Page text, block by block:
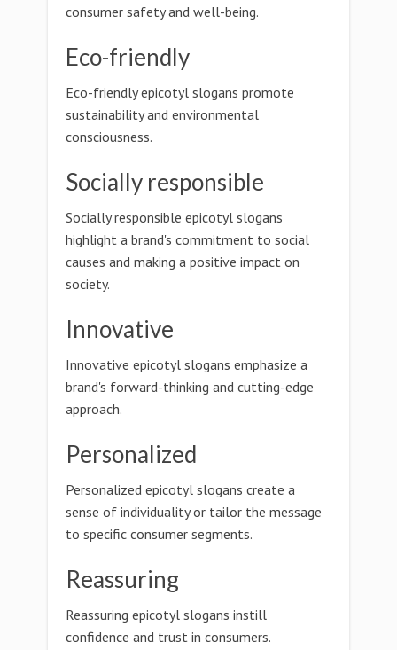
consumer safety and well-being.
Eco-friendly
Eco-friendly epicotyl slogans promote
sustainability and environmental
consciousness.
Socially responsible
Socially responsible epicotyl slogans
highlight a brand's commitment to social
causes and making a positive impact on
society.
Innovative
Innovative epicotyl slogans emphasize a
brand's forward-thinking and cutting-edge
approach.
Personalized
Personalized epicotyl slogans create a
sense of individuality or tailor the message
to specific consumer segments.
Reassuring
Reassuring epicotyl slogans instill
confidence and trust in consumers.